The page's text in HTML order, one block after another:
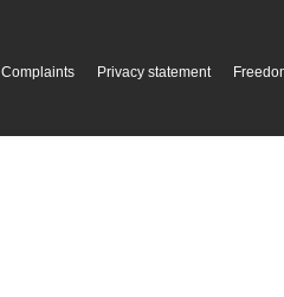
Complaints Privacy statement